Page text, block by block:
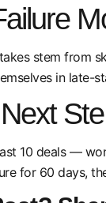
stem from
in late-
10 deals —
for 60 days,